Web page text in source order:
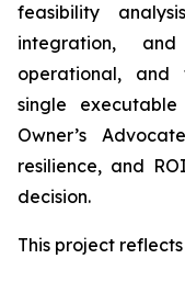
feasibility
integration,
operational, and
single
Owner’s
resilience, and
decision.
This project